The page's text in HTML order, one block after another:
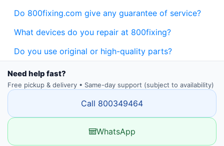
Do 800fixing.com give any guarantee of service?
What devices do you repair at 800fixing?
Do you use original or high-quality parts?
Need help fast?
Free pickup & delivery • Same-day support (subject to availability)
Call 800349464
WhatsApp